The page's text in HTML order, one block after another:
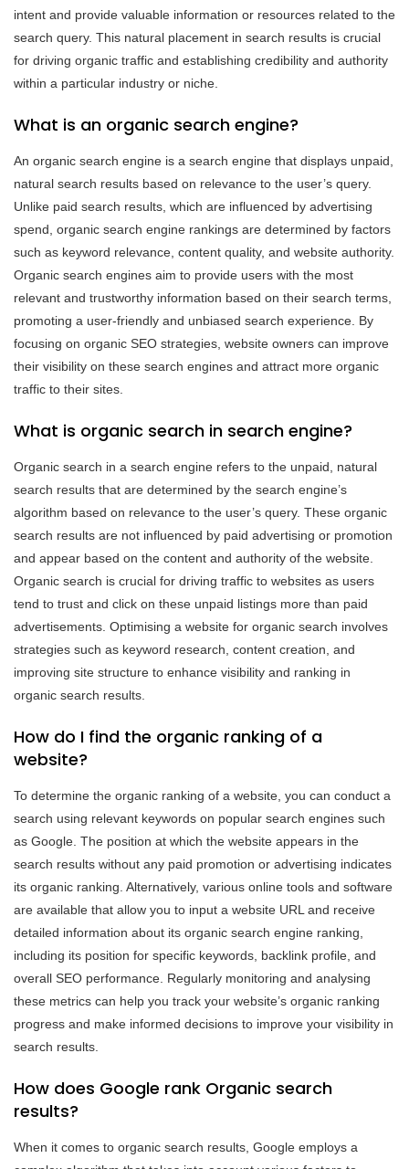
intent and provide valuable information or resources related to the
search query. This natural placement in search results is crucial
for driving organic traffic and establishing credibility and authority
within a particular industry or niche.
What is an organic search engine?
An organic search engine is a search engine that displays unpaid,
natural search results based on relevance to the user’s query.
Unlike paid search results, which are influenced by advertising
spend, organic search engine rankings are determined by factors
such as keyword relevance, content quality, and website authority.
Organic search engines aim to provide users with the most
relevant and trustworthy information based on their search terms,
promoting a user-friendly and unbiased search experience. By
focusing on organic SEO strategies, website owners can improve
their visibility on these search engines and attract more organic
traffic to their sites.
What is organic search in search engine?
Organic search in a search engine refers to the unpaid, natural
search results that are determined by the search engine’s
algorithm based on relevance to the user’s query. These organic
search results are not influenced by paid advertising or promotion
and appear based on the content and authority of the website.
Organic search is crucial for driving traffic to websites as users
tend to trust and click on these unpaid listings more than paid
advertisements. Optimising a website for organic search involves
strategies such as keyword research, content creation, and
improving site structure to enhance visibility and ranking in
organic search results.
How do I find the organic ranking of a
website?
To determine the organic ranking of a website, you can conduct a
search using relevant keywords on popular search engines such
as Google. The position at which the website appears in the
search results without any paid promotion or advertising indicates
its organic ranking. Alternatively, various online tools and software
are available that allow you to input a website URL and receive
detailed information about its organic search engine ranking,
including its position for specific keywords, backlink profile, and
overall SEO performance. Regularly monitoring and analysing
these metrics can help you track your website’s organic ranking
progress and make informed decisions to improve your visibility in
search results.
How does Google rank Organic search
results?
When it comes to organic search results, Google employs a